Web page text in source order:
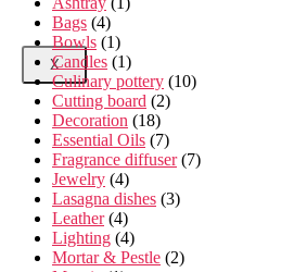
X
Bags (4)
Bowls (1)
Candles (1)
Culinary pottery (10)
Cutting board (2)
Decoration (18)
Essential Oils (7)
Fragrance diffuser (7)
Jewelry (4)
Lasagna dishes (3)
Leather (4)
Lighting (4)
Mortar & Pestle (2)